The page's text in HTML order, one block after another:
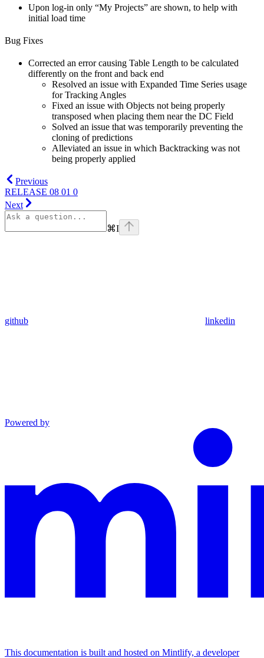
Upon log-in only “My Projects” are shown, to help with
initial load time
Bug Fixes
Corrected an error causing Table Length to be calculated
differently on the front and back end
Resolved an issue with Expanded Time Series usage
for Tracking Angles
Fixed an issue with Objects not being properly
transposed when placing them near the DC Field
Solved an issue that was temporarily preventing the
cloning of predictions
Alleviated an issue in which Backtracking was not
being properly applied
Previous
RELEASE 08 01 0
Next
⌘I
github linkedin
Powered by
This documentation is built and hosted on Mintlify, a developer